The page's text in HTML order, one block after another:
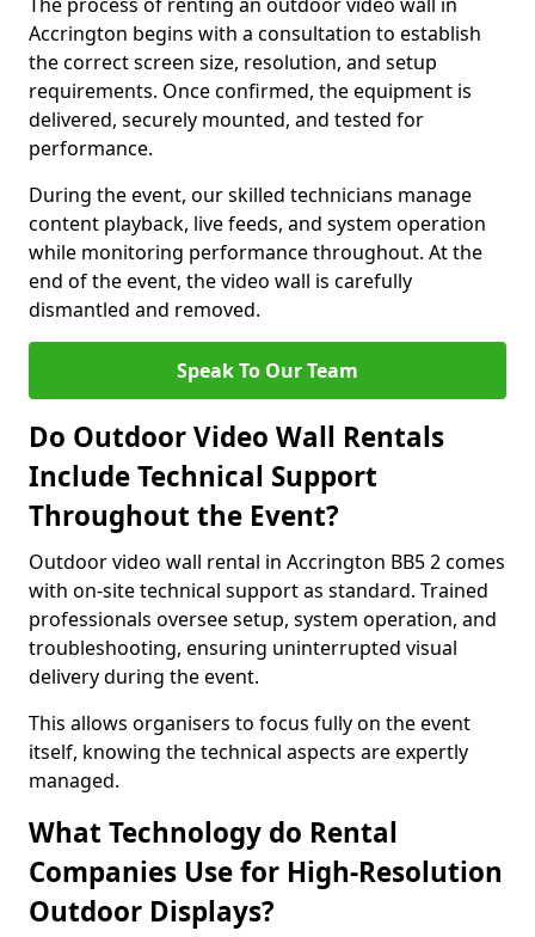
Accrington begins with a consultation to establish
the correct screen size, resolution, and setup
requirements. Once confirmed, the equipment is
delivered, securely mounted, and tested for
performance.
During the event, our skilled technicians manage
content playback, live feeds, and system operation
while monitoring performance throughout. At the
end of the event, the video wall is carefully
dismantled and removed.
Speak To Our Team
Do Outdoor Video Wall Rentals
Include Technical Support
Throughout the Event?
Outdoor video wall rental in Accrington BB5 2 comes
with on-site technical support as standard. Trained
professionals oversee setup, system operation, and
troubleshooting, ensuring uninterrupted visual
delivery during the event.
This allows organisers to focus fully on the event
itself, knowing the technical aspects are expertly
managed.
What Technology do Rental
Companies Use for High-Resolution
Outdoor Displays?